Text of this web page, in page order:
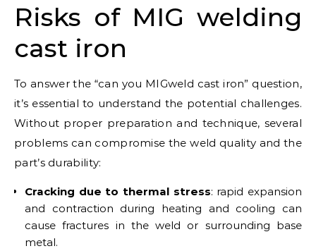
Risks of MIG welding
cast iron
To answer the “can you MIGweld cast iron” question,
it’s essential to understand the potential challenges.
Without proper preparation and technique, several
problems can compromise the weld quality and the
part’s durability:
Cracking due to thermal stress: rapid expansion
and contraction during heating and cooling can
cause fractures in the weld or surrounding base
metal.